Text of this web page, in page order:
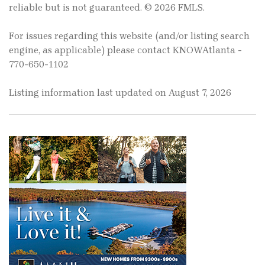
reliable but is not guaranteed. © 2026 FMLS.
For issues regarding this website (and/or listing search
engine, as applicable) please contact KNOWAtlanta -
770-650-1102
Listing information last updated on August 7, 2026